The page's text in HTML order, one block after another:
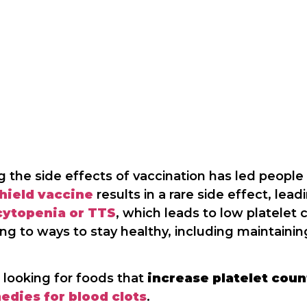
the side effects of vaccination has led
vaccine results in a rare side effect,
or TTS, which leads to low platelet
to ways to stay healthy, including
looking for foods that increase platelet
for blood clots.